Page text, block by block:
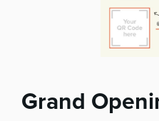
Grand